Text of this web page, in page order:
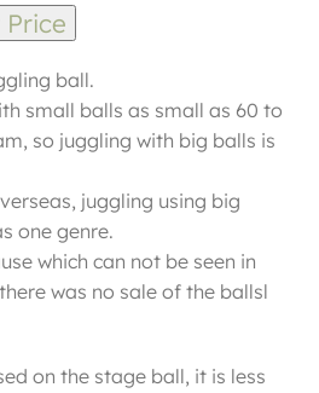
ball.
small balls as small as 60 to
so juggling with big balls is
juggling using big
one genre.
which can not be seen in
was no sale of the ballsl
on the stage ball, it is less